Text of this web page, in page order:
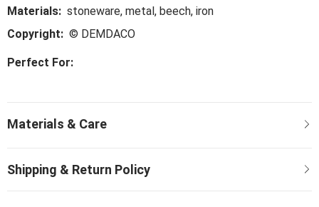
Materials: stoneware, metal, beech, iron
Copyright: © DEMDACO
Perfect For: